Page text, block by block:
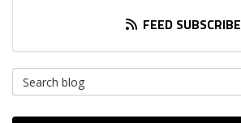
FEED SUBSCRIBE
Search Blog